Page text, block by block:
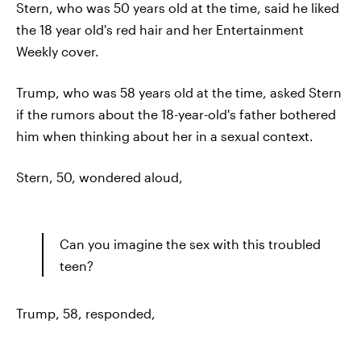
Stern, who was 50 years old at the time, said he liked
the 18 year old's red hair and her Entertainment
Weekly cover.
Trump, who was 58 years old at the time, asked Stern
if the rumors about the 18-year-old's father bothered
him when thinking about her in a sexual context.
Stern, 50, wondered aloud,
Can you imagine the sex with this troubled
teen?
Trump, 58, responded,